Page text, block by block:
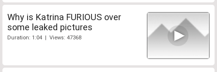
Why is Katrina FURIOUS over
some leaked pictures
Duration: 1:04 | Views: 47368